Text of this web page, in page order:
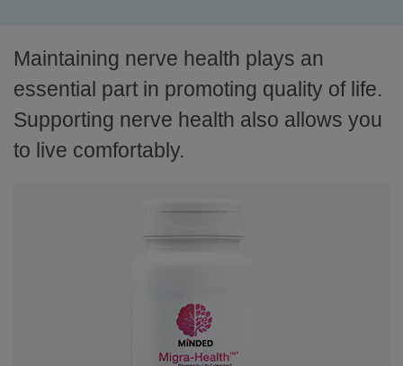
Maintaining nerve health plays an
essential part in promoting quality of life.
Supporting nerve health also allows you
to live comfortably.